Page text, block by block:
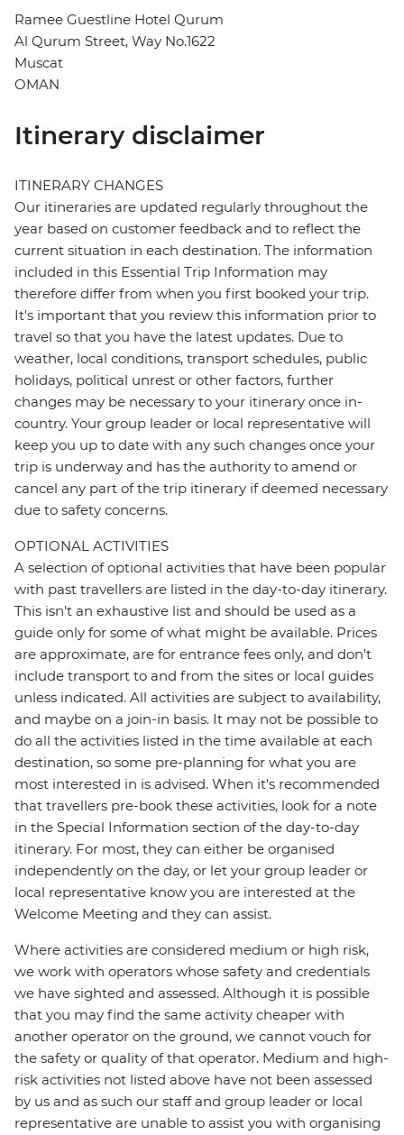
Ramee Guestline Hotel Qurum
Al Qurum Street, Way No.1622
Muscat
OMAN
Itinerary disclaimer
ITINERARY CHANGES
Our itineraries are updated regularly throughout the
year based on customer feedback and to reflect the
current situation in each destination. The information
included in this Essential Trip Information may
therefore differ from when you first booked your trip.
It's important that you review this information prior to
travel so that you have the latest updates. Due to
weather, local conditions, transport schedules, public
holidays, political unrest or other factors, further
changes may be necessary to your itinerary once in-
country. Your group leader or local representative will
keep you up to date with any such changes once your
trip is underway and has the authority to amend or
cancel any part of the trip itinerary if deemed necessary
due to safety concerns.
OPTIONAL ACTIVITIES
A selection of optional activities that have been popular
with past travellers are listed in the day-to-day itinerary.
This isn't an exhaustive list and should be used as a
guide only for some of what might be available. Prices
are approximate, are for entrance fees only, and don’t
include transport to and from the sites or local guides
unless indicated. All activities are subject to availability,
and maybe on a join-in basis. It may not be possible to
do all the activities listed in the time available at each
destination, so some pre-planning for what you are
most interested in is advised. When it's recommended
that travellers pre-book these activities, look for a note
in the Special Information section of the day-to-day
itinerary. For most, they can either be organised
independently on the day, or let your group leader or
local representative know you are interested at the
Welcome Meeting and they can assist.
Where activities are considered medium or high risk,
we work with operators whose safety and credentials
we have sighted and assessed. Although it is possible
that you may find the same activity cheaper with
another operator on the ground, we cannot vouch for
the safety or quality of that operator. Medium and high-
risk activities not listed above have not been assessed
by us and as such our staff and group leader or local
representative are unable to assist you with organising